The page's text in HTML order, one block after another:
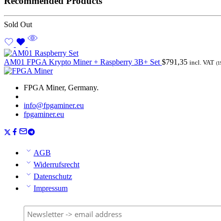
Sold Out
AM01 FPGA Krypto Miner + Raspberry 3B+ Set $791,35 incl. VAT
FPGA Miner, Germany.
info@fpgaminer.eu
fpgaminer.eu
AGB
Widerrufsrecht
Datenschutz
Impressum